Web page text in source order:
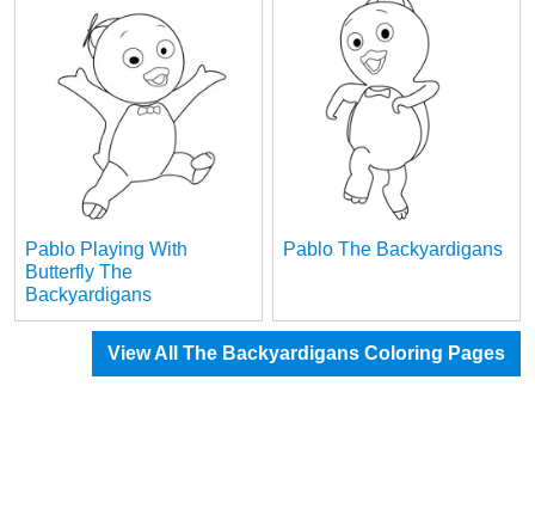
Pablo Playing With
Butterfly The
Backyardigans
Pablo The Backyardigans
View All The Backyardigans Coloring Pages